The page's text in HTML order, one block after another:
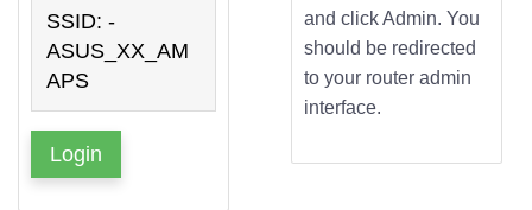
SSID: -
ASUS_XX_AM
APS
Login
and click Admin. You
should be redirected
to your router admin
interface.